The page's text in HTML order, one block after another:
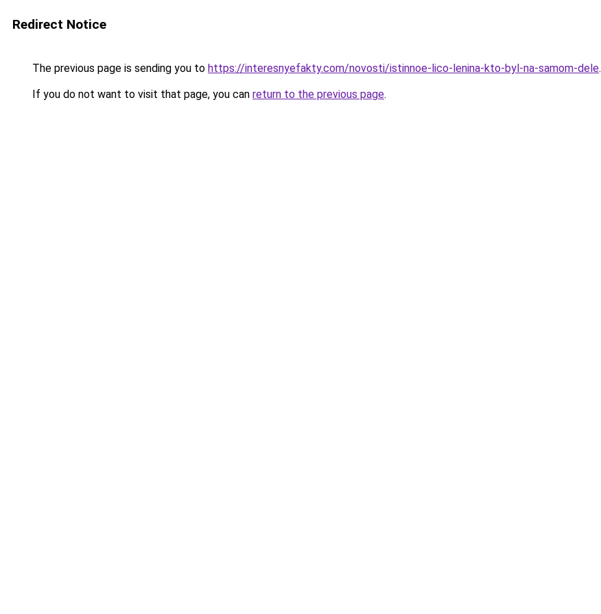
Redirect Notice
The previous page is sending you to https://interesnyefakty.com/novosti/istinnoe-lico-lenina-kto-byl-na-samom-dele.
If you do not want to visit that page, you can return to the previous page.